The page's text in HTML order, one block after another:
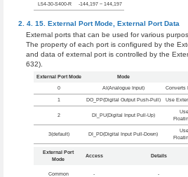
L54-30-S400-R -144,197 ~ 144,197
External Port Mode ,External Port Data
External ports that can be used for various
The property of each port is configured by the
and data of external port is controlled by the
632).
External Port Mode Mode
0 AI(Analogue Input) Converts
1 DO_PP(Digital Output Push-Pull) Use
2 DI_PU(Digital Input Pull-Up)
3(default) DI_PD(Digital Input Pull-Down)
External Port
Mode
Access Details
Common - -